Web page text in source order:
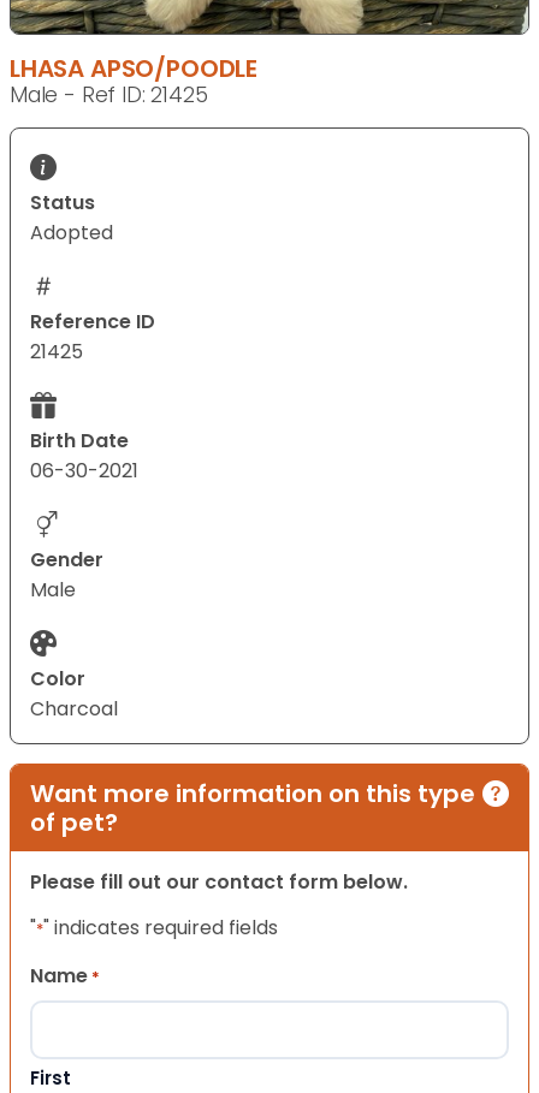
LHASA APSO/POODLE
Male - Ref ID: 21425
Status
Adopted
Reference ID
21425
Birth Date
06-30-2021
Gender
Male
Color
Charcoal
Want more information on this type
of pet?
Please fill out our contact form below.
"*" indicates required fields
Name *
First